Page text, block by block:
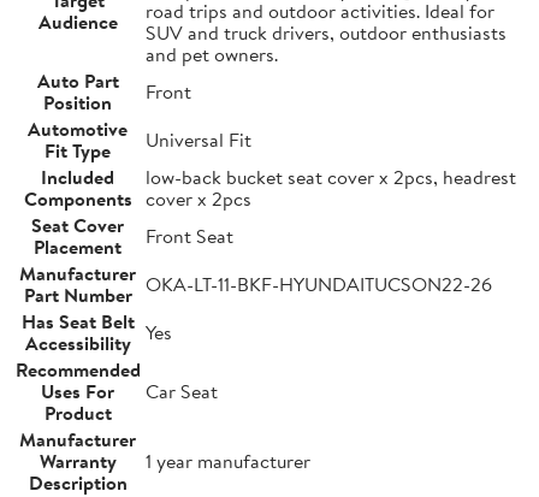
Audience
road trips and outdoor activities. Ideal for
SUV and truck drivers, outdoor enthusiasts
and pet owners.
Auto Part
Position
Front
Automotive
Fit Type
Universal Fit
Included
Components
low-back bucket seat cover x 2pcs, headrest
cover x 2pcs
Seat Cover
Placement
Front Seat
Manufacturer
Part Number OKA-LT-11-BKF-HYUNDAITUCSON22-26
Has Seat Belt
Accessibility Yes
Recommended
Uses For
Product
Car Seat
Manufacturer
Warranty
Description
1 year manufacturer